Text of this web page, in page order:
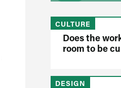
CULTURE
Does the
room to be
DESIGN